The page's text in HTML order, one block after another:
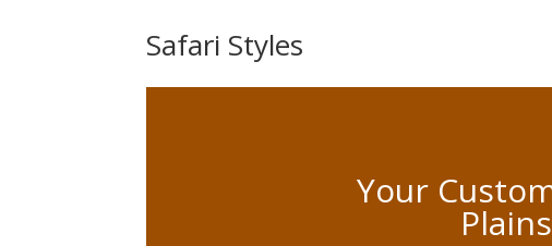
Safari Styles
Your